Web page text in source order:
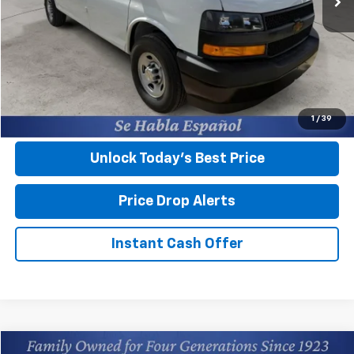
1 / 39
MSRP: $45,045
Closing Fee +$599
Final Price: $45,644
View & Buy
Unlock Today’s Best Price
Price Drop Alerts
Instant Cash Offer
Compare Vehicle